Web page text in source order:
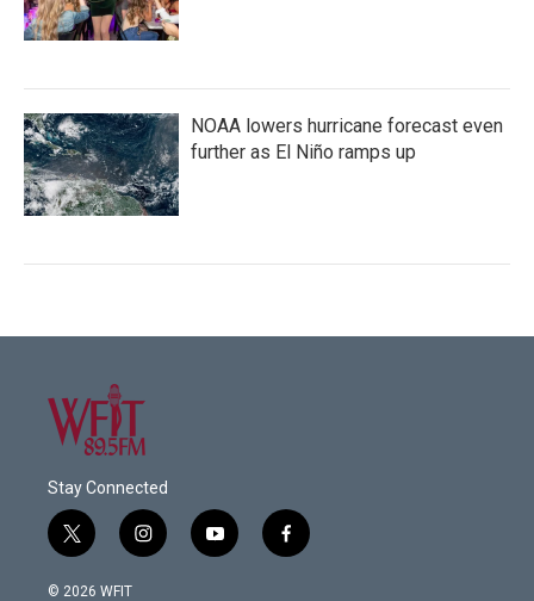
NOAA lowers hurricane forecast even
further as El Niño ramps up
Stay Connected
t
w
i
i
n
y
o
f
a
© 2026 WFIT